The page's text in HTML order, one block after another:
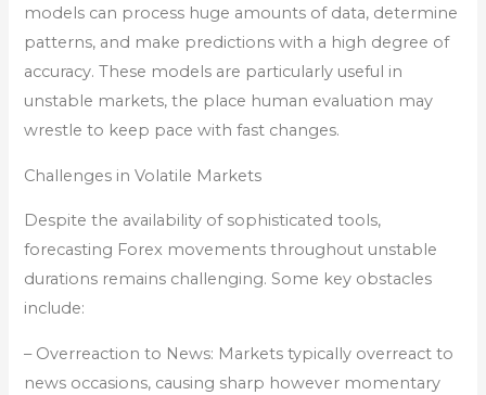
models can process huge amounts of data, determine
patterns, and make predictions with a high degree of
accuracy. These models are particularly useful in
unstable markets, the place human evaluation may
wrestle to keep pace with fast changes.
Challenges in Volatile Markets
Despite the availability of sophisticated tools,
forecasting Forex movements throughout unstable
durations remains challenging. Some key obstacles
include:
– Overreaction to News: Markets typically overreact to
news occasions, causing sharp however momentary